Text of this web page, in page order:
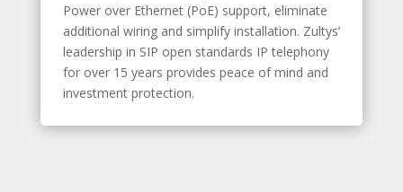
Power over Ethernet (PoE) support, eliminate
additional wiring and simplify installation. Zultys’
leadership in SIP open standards IP telephony
for over 15 years provides peace of mind and
investment protection.